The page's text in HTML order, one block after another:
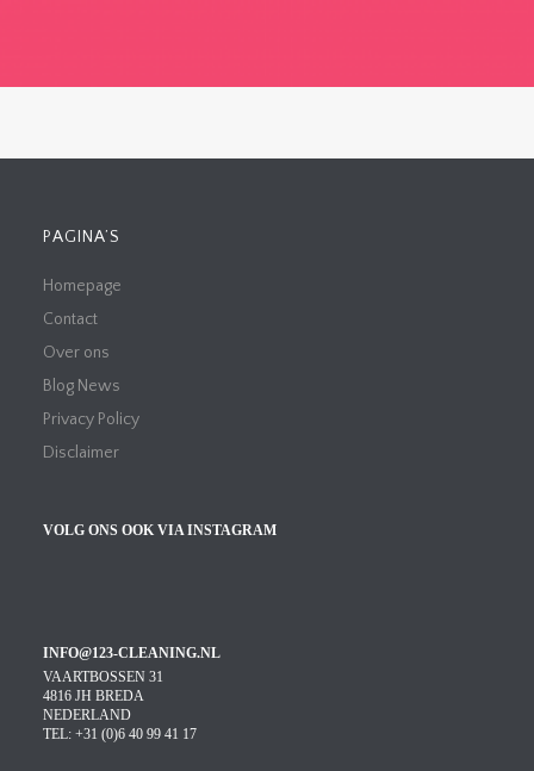
PAGINA’S
Homepage
Contact
Over ons
Blog News
Privacy Policy
Disclaimer
VOLG ONS OOK VIA INSTAGRAM
INFO@123-CLEANING.NL
VAARTBOSSEN 31
4816 JH BREDA
NEDERLAND
TEL: +31 (0)6 40 99 41 17